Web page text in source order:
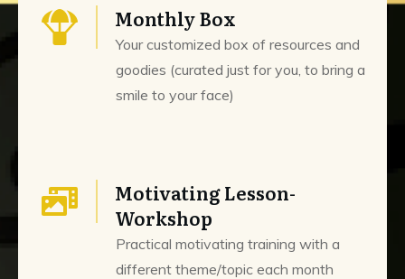
Monthly Box
Your customized box of resources and
goodies (curated just for you, to bring a
smile to your face)
Motivating Lesson-
Workshop
Practical motivating training with a
different theme/topic each month